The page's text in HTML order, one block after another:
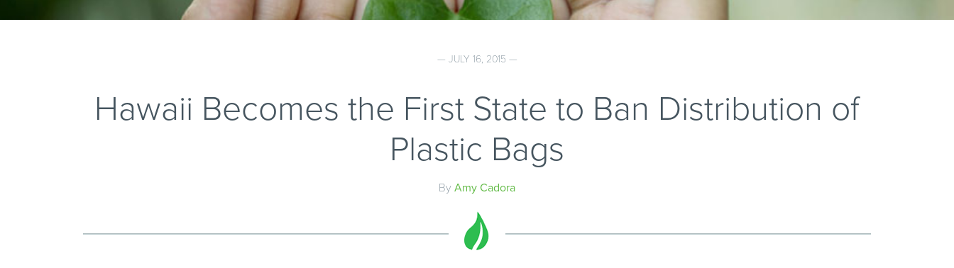
— JULY 16, 2015 —
Hawaii Becomes the First State to Ban Distribution of
Plastic Bags
By Amy Cadora